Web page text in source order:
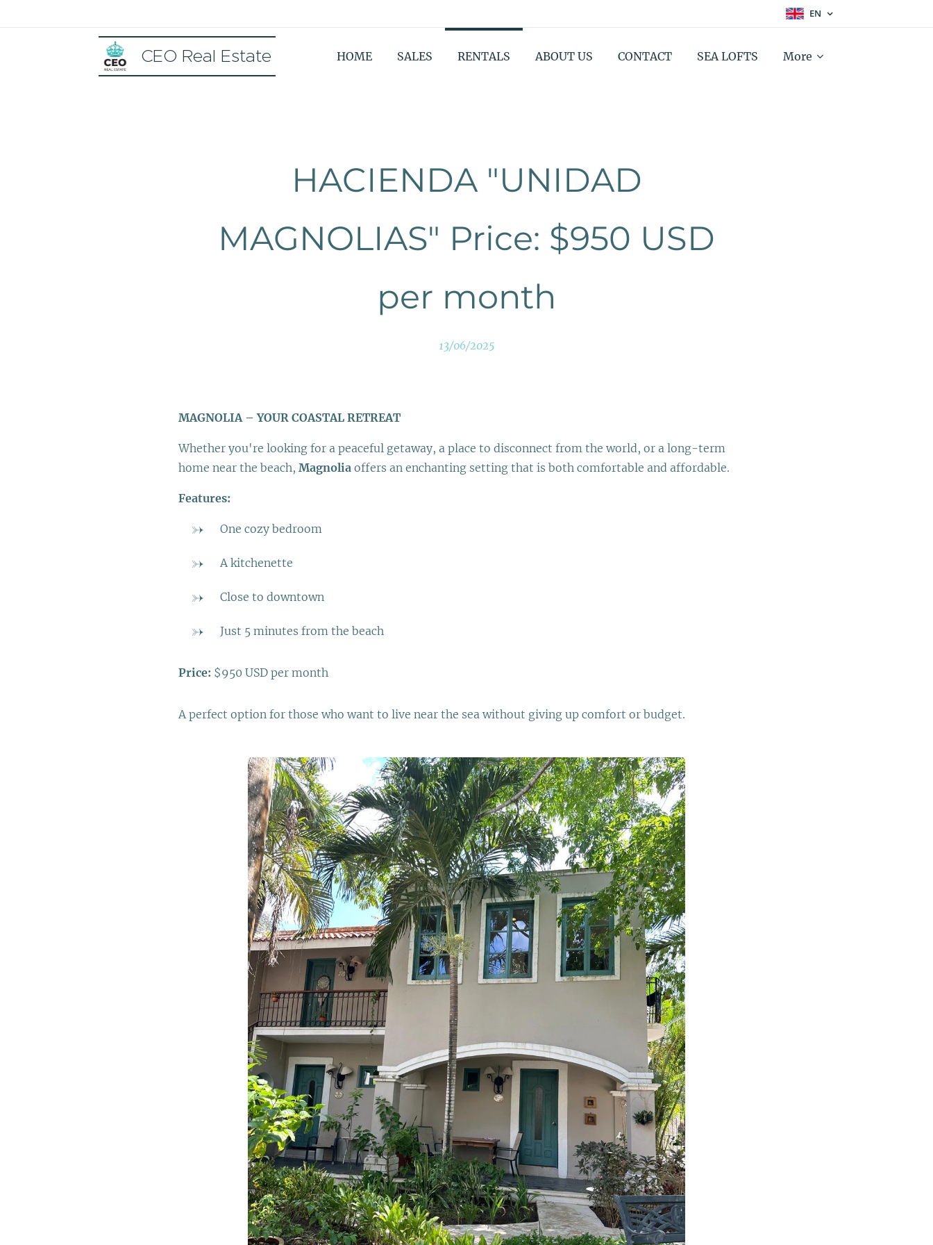
EN
CEO Real Estate HOME SALES RENTALS ABOUT US CONTACT SEA LOFTS More
HACIENDA "UNIDAD
MAGNOLIAS" Price: $950 USD
per month
13/06/2025
MAGNOLIA – YOUR COASTAL RETREAT
Whether you're looking for a peaceful getaway, a place to disconnect from the world, or a long-term
home near the beach, Magnolia offers an enchanting setting that is both comfortable and affordable.
Features:
One cozy bedroom
A kitchenette
Close to downtown
Just 5 minutes from the beach
Price: $950 USD per month
A perfect option for those who want to live near the sea without giving up comfort or budget.